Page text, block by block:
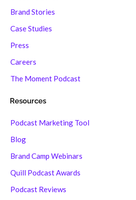
Brand Stories
Case Studies
Press
Careers
The Moment Podcast
Resources
Podcast Marketing Tool
Blog
Brand Camp Webinars
Quill Podcast Awards
Podcast Reviews